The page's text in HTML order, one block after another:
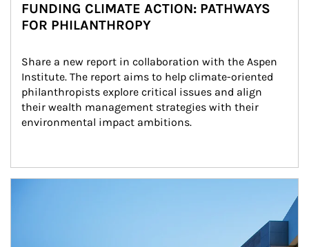
FUNDING CLIMATE ACTION: PATHWAYS
FOR PHILANTHROPY
Share a new report in collaboration with the Aspen
Institute. The report aims to help climate-oriented
philanthropists explore critical issues and align
their wealth management strategies with their
environmental impact ambitions.